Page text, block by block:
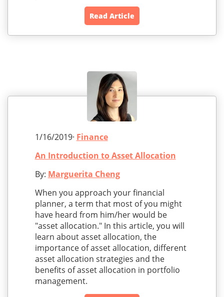
Read Article
1/16/2019· Finance
An Introduction to Asset Allocation
By: Marguerita Cheng
When you approach your financial
planner, a term that most of you might
have heard from him/her would be
"asset allocation." In this article, you will
learn about asset allocation, the
importance of asset allocation, different
asset allocation strategies and the
benefits of asset allocation in portfolio
management.